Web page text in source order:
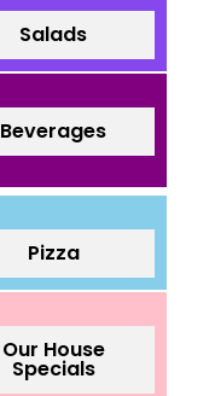
Salads
Beverages
Pizza
Our House
Specials